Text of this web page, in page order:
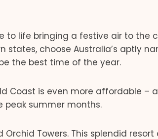
to life bringing a festive air to the
states, choose Australia’s aptly
the best time of the year.
Coast is even more affordable –
peak summer months.
Towers. This splendid resort